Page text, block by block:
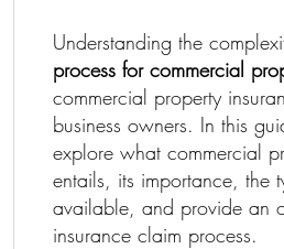
Understanding the
process for commercial
commercial property
business owners. In this
explore what commercial
entails, its importance, the
available, and provide an
insurance claim process.